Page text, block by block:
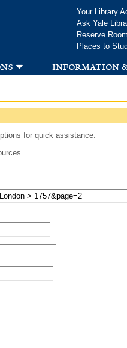
Your Library
Ask Yale
Reserve
Places to
information
for quick assistance: